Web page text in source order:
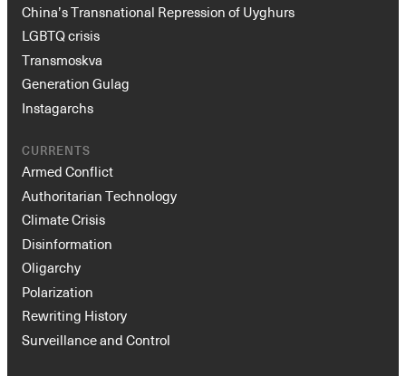
China’s Transnational Repression of Uyghurs
LGBTQ crisis
Transmoskva
Generation Gulag
Instagarchs
CURRENTS
Armed Conflict
Authoritarian Technology
Climate Crisis
Disinformation
Oligarchy
Polarization
Rewriting History
Surveillance and Control